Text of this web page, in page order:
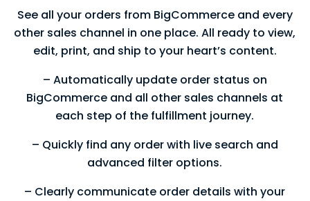
See all your orders from BigCommerce and every
other sales channel in one place. All ready to view,
edit, print, and ship to your heart’s content.
– Automatically update order status on
BigCommerce and all other sales channels at
each step of the fulfillment journey.
– Quickly find any order with live search and
advanced filter options.
– Clearly communicate order details with your